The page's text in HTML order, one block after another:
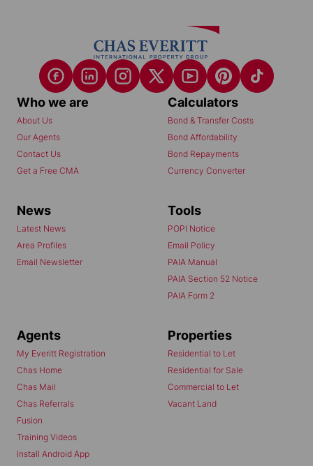
Who we are
About Us
Our Agents
Contact Us
Get a Free CMA
Calculators
Bond & Transfer Costs
Bond Affordability
Bond Repayments
Currency Converter
News
Latest News
Area Profiles
Email Newsletter
Tools
POPI Notice
Email Policy
PAIA Manual
PAIA Section 52 Notice
PAIA Form 2
Agents
My Everitt Registration
Chas Home
Chas Mail
Chas Referrals
Fusion
Training Videos
Install Android App
Properties
Residential to Let
Residential for Sale
Commercial to Let
Vacant Land